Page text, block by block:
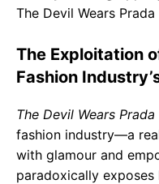
The Exploitation
Fashion
The Devil Wears Prada
fashion industry—a
with glamour and
paradoxically